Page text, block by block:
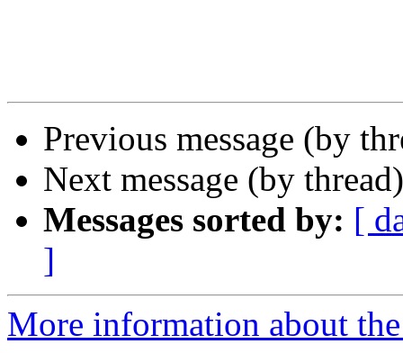
Previous message (by
Next message (by
Messages sorted by: [
]
More information about